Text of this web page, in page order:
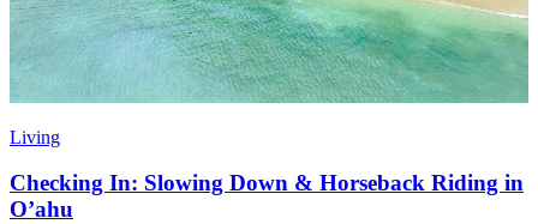
Living
Checking In: Slowing Down & Horseback Riding in
O’ahu